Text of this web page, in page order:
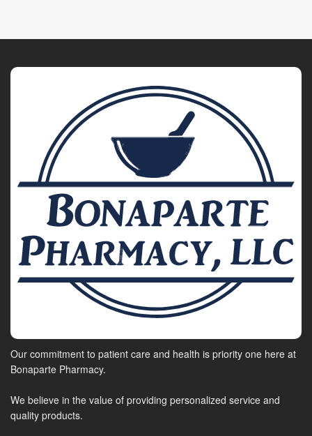
Our commitment to patient care and health is priority one here at
Bonaparte Pharmacy.
We believe in the value of providing personalized service and
quality products.